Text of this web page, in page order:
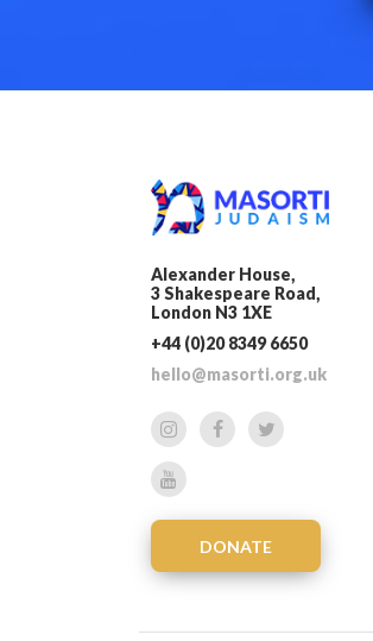
Alexander House,
3 Shakespeare Road,
London N3 1XE
+44 (0)20 8349 6650
hello@masorti.org.uk
DONATE